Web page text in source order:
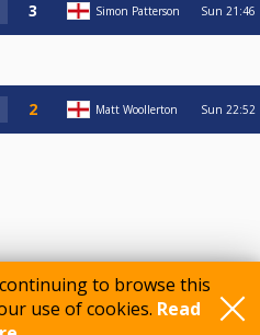
to browse this
use of cookies. Read
Simon Patterson Sun 21:46
Matt Woollerton Sun 22:52